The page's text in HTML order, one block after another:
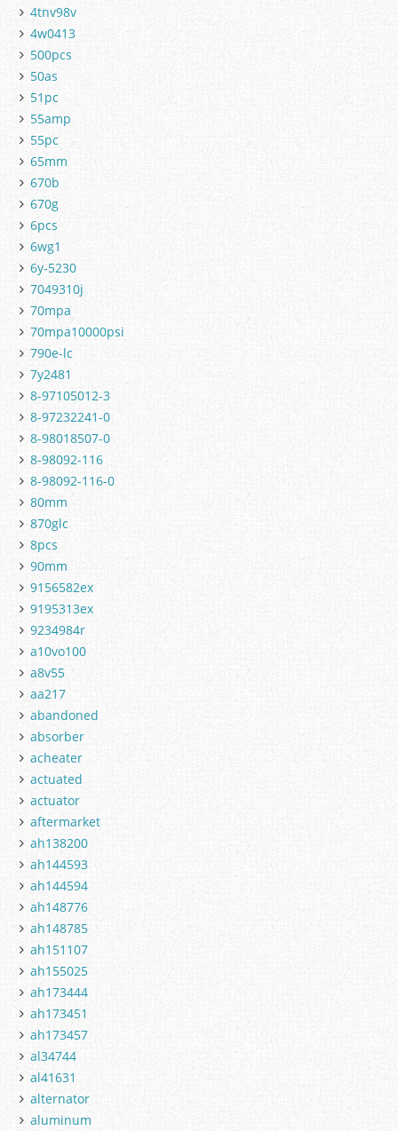
4tnv98v
4w0413
500pcs
50as
51pc
55amp
55pc
65mm
670b
670g
6pcs
6wg1
6y-5230
7049310j
70mpa
70mpa10000psi
790e-lc
7y2481
8-97105012-3
8-97232241-0
8-98018507-0
8-98092-116
8-98092-116-0
80mm
870glc
8pcs
90mm
9156582ex
9195313ex
9234984r
a10vo100
a8v55
aa217
abandoned
absorber
acheater
actuated
actuator
aftermarket
ah138200
ah144593
ah144594
ah148776
ah148785
ah151107
ah155025
ah173444
ah173451
ah173457
al34744
al41631
alternator
aluminum